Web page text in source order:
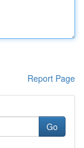
Report Page
Go